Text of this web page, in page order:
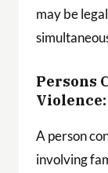
may be
Persons
Violence:
A person
involving